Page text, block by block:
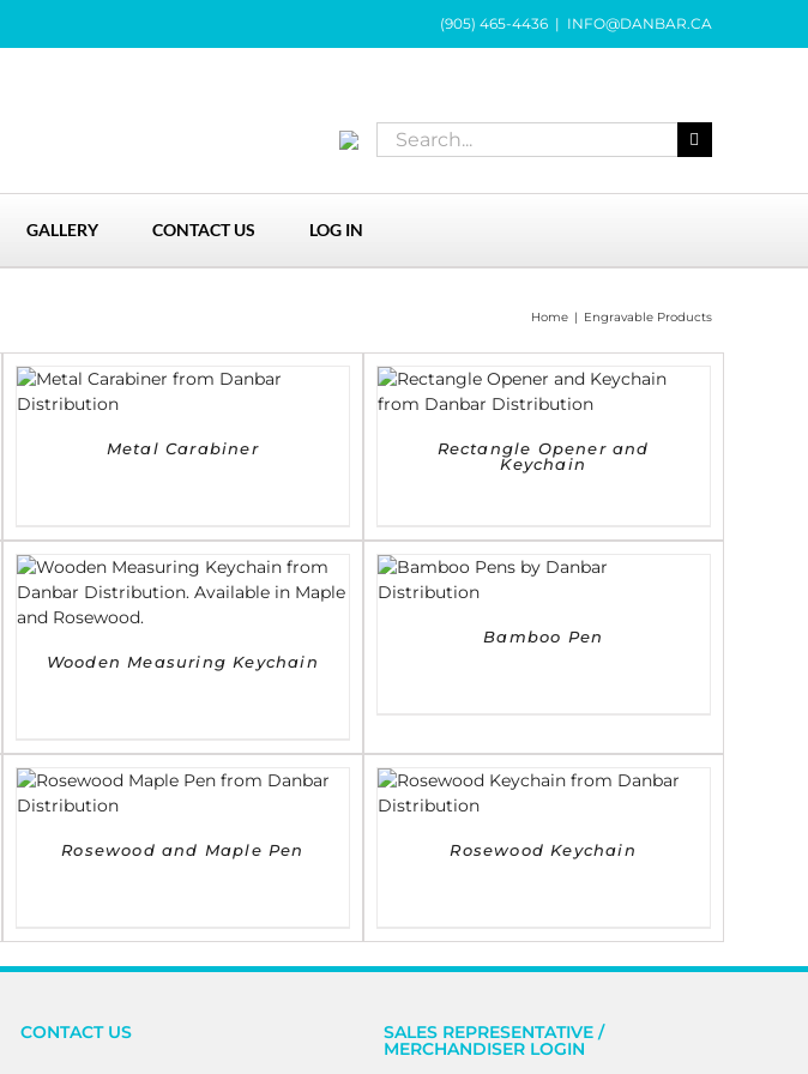
(905) 465-4436 | INFO@DANBAR.CA
Search
for:
GALLERY CONTACT US LOG IN
Home | Engravable Products
Metal Carabiner
DETAILS
Rectangle Opener and
Keychain
DETAILS
Wooden Measuring Keychain
Bamboo Pen
Rosewood and Maple Pen Rosewood Keychain
CONTACT US SALES REPRESENTATIVE /
MERCHANDISER LOGIN